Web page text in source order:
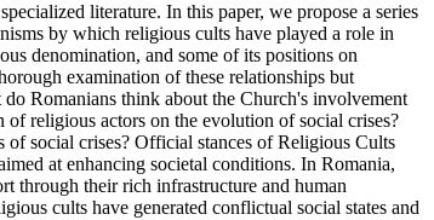
literature. In this paper, we propose a series
by which religious cults have played a role in
denomination, and some of its positions on
examination of these relationships but
Romanians think about the Church's involvement
religious actors on the evolution of social crises?
social crises? Official stances of Religious Cults
at enhancing societal conditions. In Romania,
through their rich infrastructure and human
cults have generated conflictual social states and